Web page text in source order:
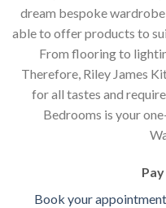
dream bespoke
able to offer products to
From flooring to
Therefore, Riley James
for all tastes and
Bedrooms is your
Book your appointment